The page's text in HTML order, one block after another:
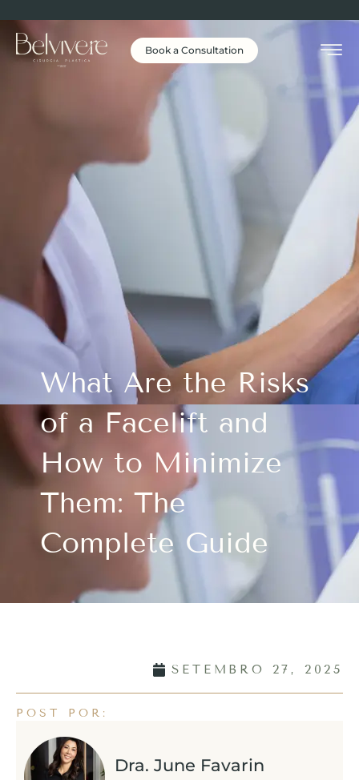
Book a Consultation
What Are the Risks
of a Facelift and
How to Minimize
Them: The
Complete Guide
SETEMBRO 27, 2025
POST POR:
Dra. June Favarin